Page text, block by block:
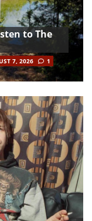
to The
7, 2026 1